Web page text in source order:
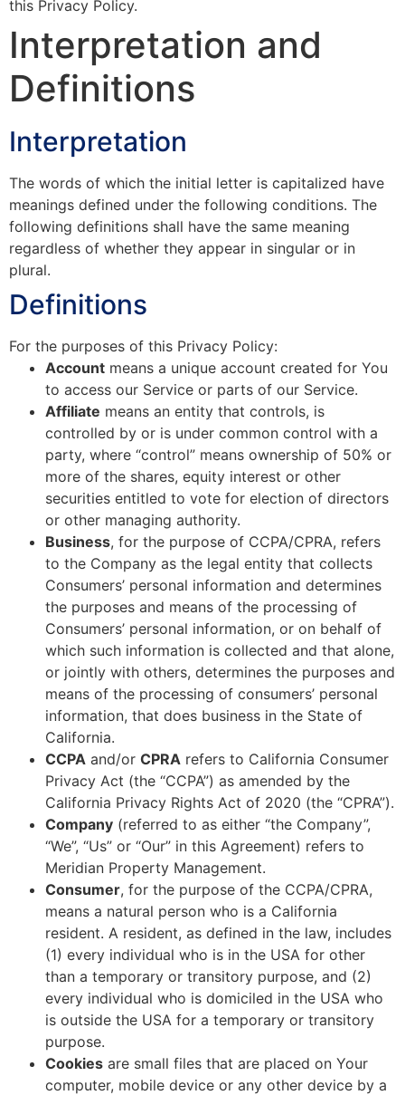
this Privacy Policy.
Interpretation and
Definitions
Interpretation
The words of which the initial letter is capitalized have
meanings defined under the following conditions. The
following definitions shall have the same meaning
regardless of whether they appear in singular or in
plural.
Definitions
For the purposes of this Privacy Policy:
Account means a unique account created for You
to access our Service or parts of our Service.
Affiliate means an entity that controls, is
controlled by or is under common control with a
party, where “control” means ownership of 50% or
more of the shares, equity interest or other
securities entitled to vote for election of directors
or other managing authority.
Business, for the purpose of CCPA/CPRA, refers
to the Company as the legal entity that collects
Consumers’ personal information and determines
the purposes and means of the processing of
Consumers’ personal information, or on behalf of
which such information is collected and that alone,
or jointly with others, determines the purposes and
means of the processing of consumers’ personal
information, that does business in the State of
California.
CCPA and/or CPRA refers to California Consumer
Privacy Act (the “CCPA”) as amended by the
California Privacy Rights Act of 2020 (the “CPRA”).
Company (referred to as either “the Company”,
“We”, “Us” or “Our” in this Agreement) refers to
Meridian Property Management.
Consumer, for the purpose of the CCPA/CPRA,
means a natural person who is a California
resident. A resident, as defined in the law, includes
(1) every individual who is in the USA for other
than a temporary or transitory purpose, and (2)
every individual who is domiciled in the USA who
is outside the USA for a temporary or transitory
purpose.
Cookies are small files that are placed on Your
computer, mobile device or any other device by a